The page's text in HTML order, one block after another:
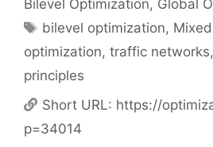
Bilevel Optimization, Global
Tags
bilevel optimization,
optimization, traffic networks,
principles
Short URL: https://
p=34014